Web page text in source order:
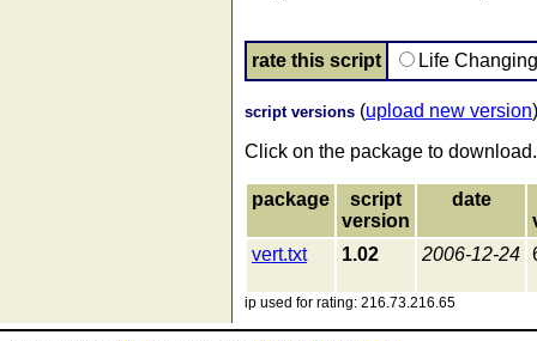
rate this script Life
script versions (upload new version)
Click on the package to download.
package
script
version
date
vert.txt
1.02 2006-12-24
ip used for rating: 216.73.216.65